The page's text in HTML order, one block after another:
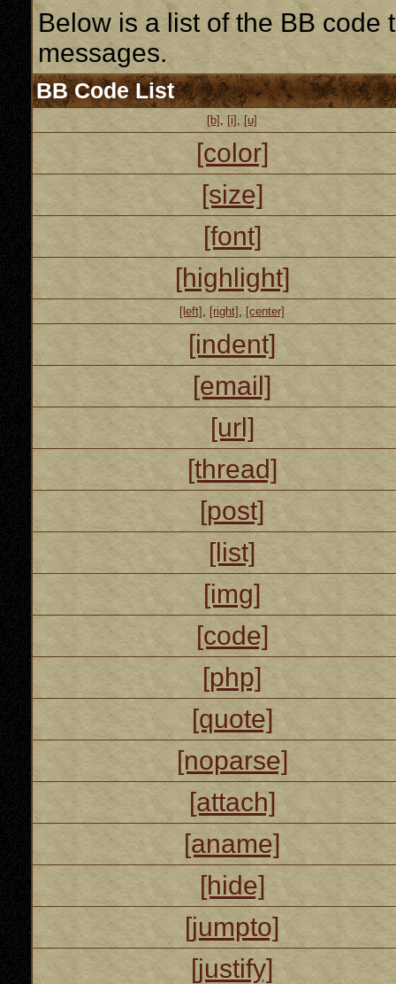
Below is a list of the BB code
messages.
BB Code List
[b] , [i] ,[u]
[color]
[size]
[font]
[highlight]
[left] , [right] , [center]
[indent]
[email]
[url]
[thread]
[post]
[list]
[img]
[code]
[php]
[quote]
[noparse]
[attach]
[aname]
[hide]
[jumpto]
[justify]